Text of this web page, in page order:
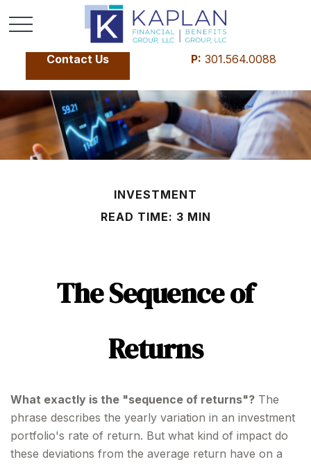
Contact Us P: 301.564.0088
INVESTMENT
READ TIME: 3 MIN
The Sequence of
Returns
What exactly is the "sequence of returns"? The
phrase describes the yearly variation in an investment
portfolio's rate of return. But what kind of impact do
these deviations from the average return have on a